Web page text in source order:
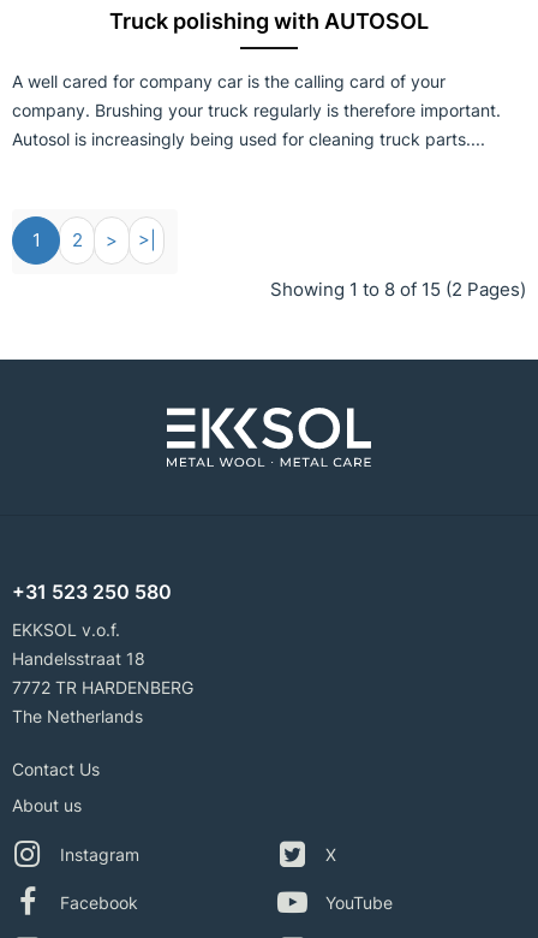
Truck polishing with AUTOSOL
A well cared for company car is the calling card of your
company. Brushing your truck regularly is therefore important.
Autosol is increasingly being used for cleaning truck parts....
1 2 > >|
Showing 1 to 8 of 15 (2 Pages)
+31 523 250 580
EKKSOL v.o.f.
Handelsstraat 18
7772 TR HARDENBERG
The Netherlands
Contact Us
About us
Instagram
Facebook
X
YouTube